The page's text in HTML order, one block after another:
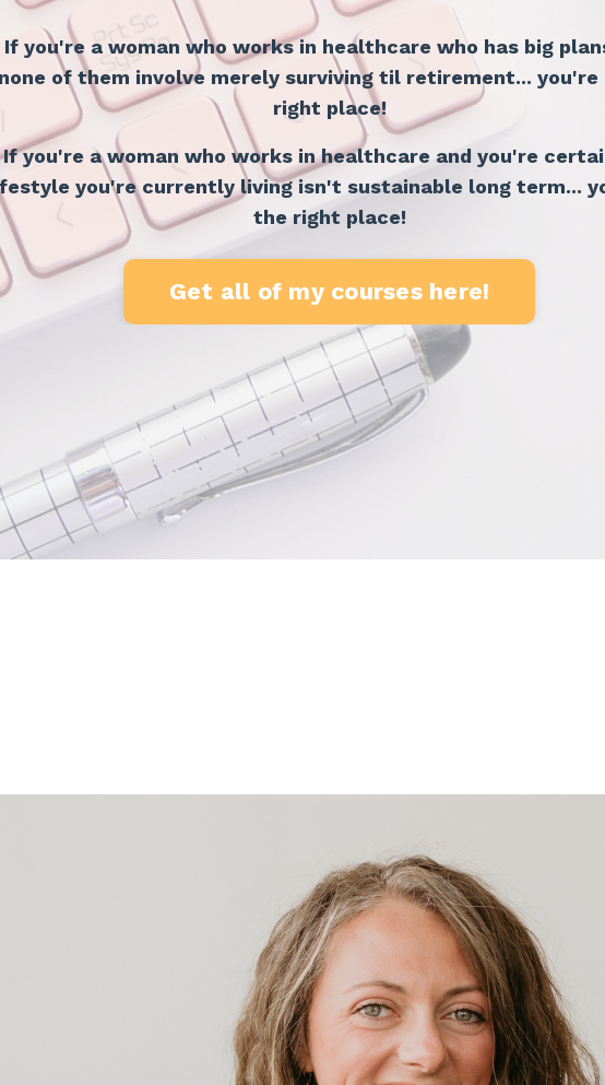
If you're a woman who works in healthcare who has big
none of them involve merely surviving til retirement... you're
right place!
If you're a woman who works in healthcare and you're
you're currently living isn't sustainable long term...
the right place!
Get all of my courses here!